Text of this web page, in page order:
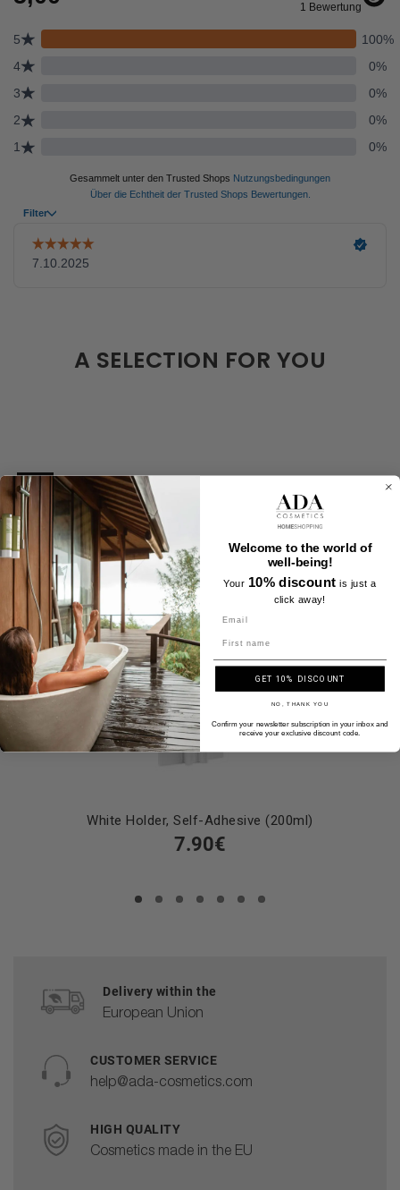
A SELECTION FOR YOU
White Holder, Self-Adhesive (200ml)
7.90€
Delivery within the
European Union
CUSTOMER SERVICE
help@ada-cosmetics.com
HIGH QUALITY
Cosmetics made in the EU
Welcome to the world of
well-being!
Your 10% discount is just a
click away!
GET 10% DISCOUNT
NO, THANK YOU
Confirm your newsletter subscription in your inbox and
receive your exclusive discount code.